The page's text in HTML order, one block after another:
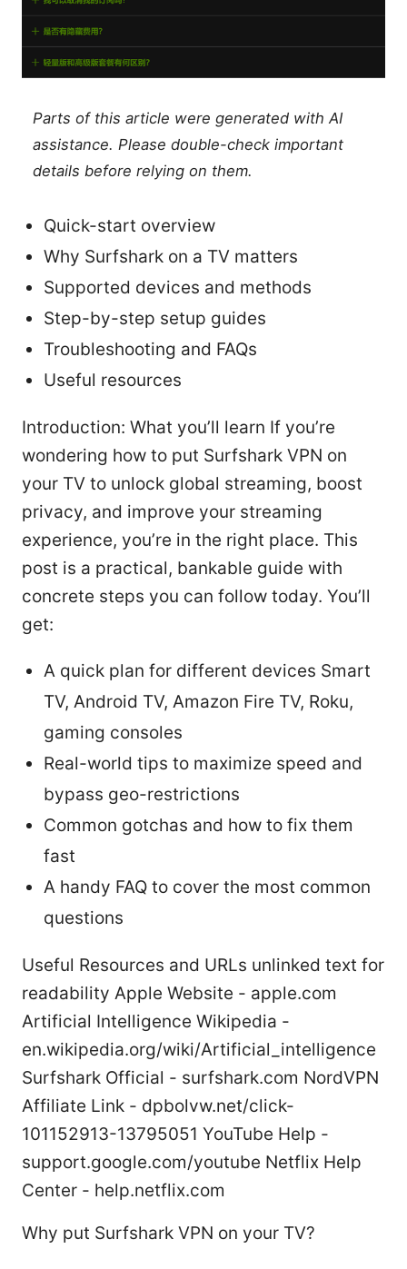
Parts of this article were generated with AI
assistance. Please double-check important
details before relying on them.
Quick-start overview
Why Surfshark on a TV matters
Supported devices and methods
Step-by-step setup guides
Troubleshooting and FAQs
Useful resources
Introduction: What you’ll learn If you’re
wondering how to put Surfshark VPN on
your TV to unlock global streaming, boost
privacy, and improve your streaming
experience, you’re in the right place. This
post is a practical, bankable guide with
concrete steps you can follow today. You’ll
get:
A quick plan for different devices Smart
TV, Android TV, Amazon Fire TV, Roku,
gaming consoles
Real-world tips to maximize speed and
bypass geo-restrictions
Common gotchas and how to fix them
fast
A handy FAQ to cover the most common
questions
Useful Resources and URLs unlinked text for
readability Apple Website - apple.com
Artificial Intelligence Wikipedia -
en.wikipedia.org/wiki/Artificial_intelligence
Surfshark Official - surfshark.com NordVPN
Affiliate Link - dpbolvw.net/click-
101152913-13795051 YouTube Help -
support.google.com/youtube Netflix Help
Center - help.netflix.com
Why put Surfshark VPN on your TV?